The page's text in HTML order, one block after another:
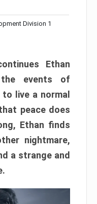
Division 1
Ethan
events of
live a normal
peace does
Ethan finds
nightmare,
a strange and